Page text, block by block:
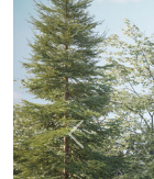
Previous